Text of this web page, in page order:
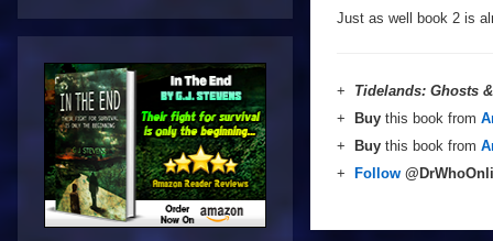
Just as well book 2 is
+ Tidelands: Ghosts
+
Buy this book from
+
Buy this book from
+
Follow